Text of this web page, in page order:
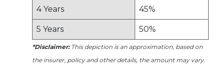
4 Years 45%
5 Years 50%
*Disclaimer: This depiction is an approximation, based on
the insurer, policy and other details, the amount may vary.